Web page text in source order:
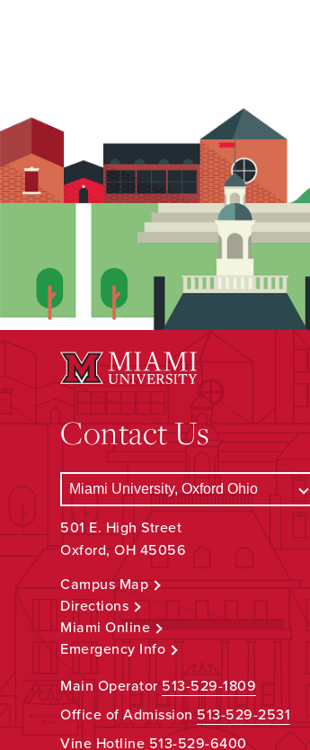
Contact Us
501 E. High Street
Oxford, OH 45056
Campus Map
Directions
Miami Online
Emergency Info
Main Operator513-529-1809
Office of Admission513-529-2531
Vine Hotline 513-529-6400